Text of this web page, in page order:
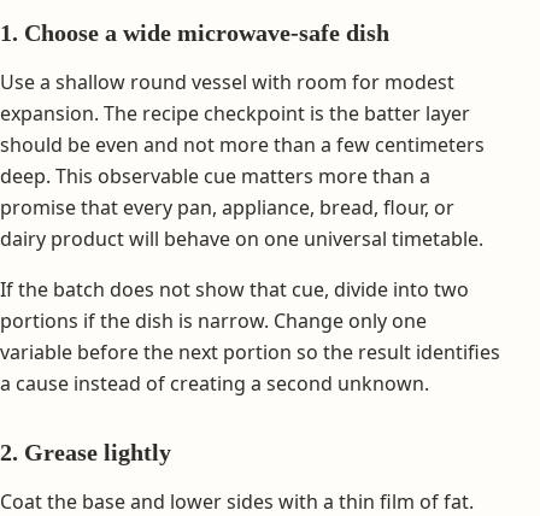
1. Choose a wide microwave-safe dish
Use a shallow round vessel with room for modest
expansion. The recipe checkpoint is the batter layer
should be even and not more than a few centimeters
deep. This observable cue matters more than a
promise that every pan, appliance, bread, flour, or
dairy product will behave on one universal timetable.
If the batch does not show that cue, divide into two
portions if the dish is narrow. Change only one
variable before the next portion so the result identifies
a cause instead of creating a second unknown.
2. Grease lightly
Coat the base and lower sides with a thin film of fat.